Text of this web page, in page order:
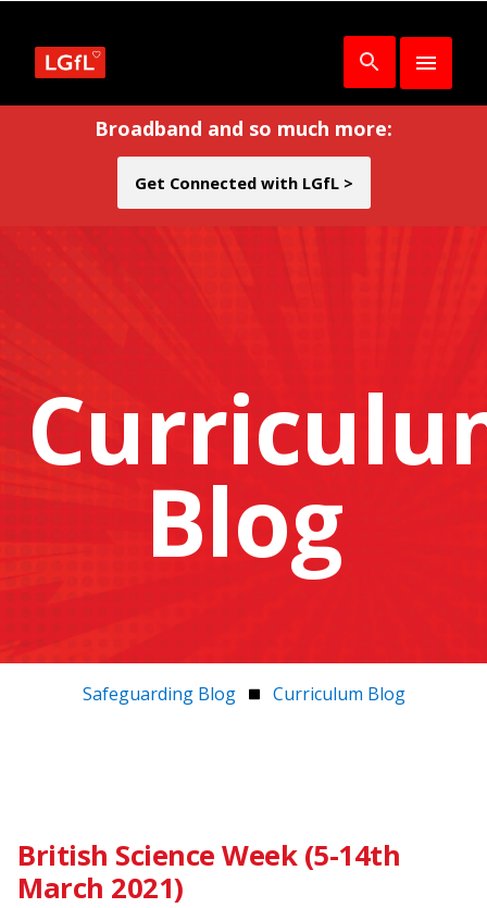
Broadband and so much more:
Get Connected with LGfL >
Blog
Safeguarding Blog Curriculum Blog
British Science Week (5-14th
March 2021)